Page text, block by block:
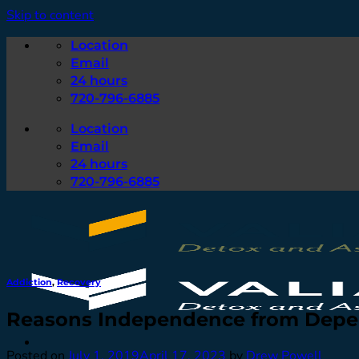
Skip to content
Location
Email
24 hours
720-796-6885
Location
Email
24 hours
720-796-6885
Addiction,Recovery
Reasons Independence from